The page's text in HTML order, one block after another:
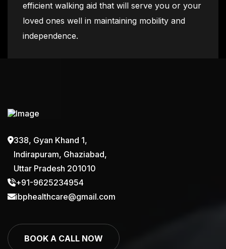
efficient walking aid that will serve you or your
loved ones well in maintaining mobility and
independence.
338, Gyan Khand 1,
Indirapuram, Ghaziabad,
Uttar Pradesh 201010
+91-9625234954
ibphealthcare@gmail.com
BOOK A CALL NOW